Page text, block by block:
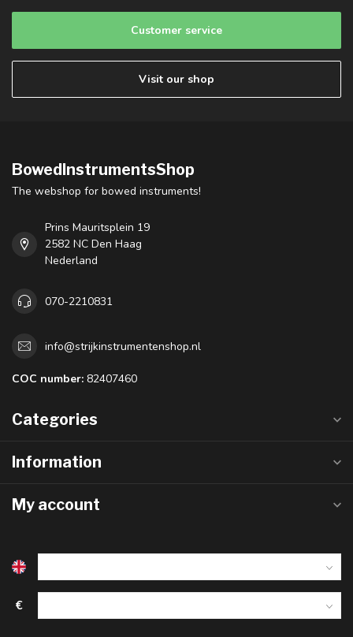
Customer service
Visit our shop
BowedInstrumentsShop
The webshop for bowed instruments!
Prins Mauritsplein 19
2582 NC Den Haag
Nederland
070-2210831
info@strijkinstrumentenshop.nl
COC number: 82407460
Categories
Information
My account
€